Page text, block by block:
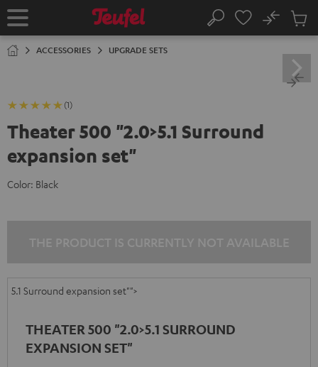
TO
Home Search
No
Cart
ACCESSORIES UPGRADE SETS
(1)
Theater 500 "2.0>5.1 Surround
expansion set"
Color: Black
5.1 Surround expansion set"">
THEATER 500 "2.0>5.1 SURROUND
EXPANSION SET"